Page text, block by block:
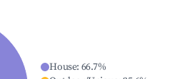
House: 66.7%